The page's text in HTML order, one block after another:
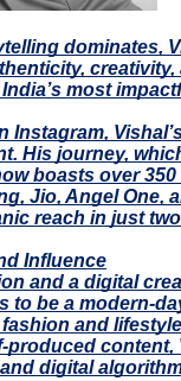
dominates,
most
Instagram,
His journey,
boasts over
Jio, Angel One,
reach in just
Influence
and a digital
to be a modern-
and
produced
digital